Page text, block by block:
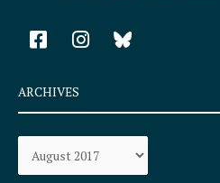
F
a
e
b
o
k
I
n
a
r
a
ARCHIVES
Archives